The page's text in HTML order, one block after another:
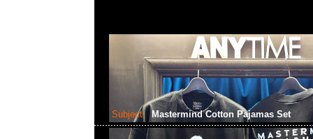
Subject: Mastermind Cotton Pajamas Set